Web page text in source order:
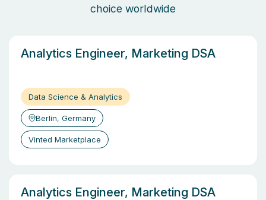
choice worldwide
Analytics Engineer, Marketing DSA
Data Science & Analytics
Berlin, Germany
Vinted Marketplace
Analytics Engineer, Marketing DSA